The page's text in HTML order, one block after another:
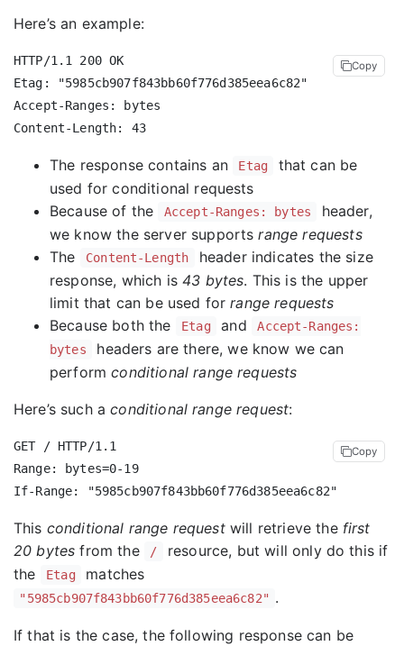
Here’s an example:
HTTP/1.1 200 OK
Etag: "5985cb907f843bb60f776d385eea6c82"
Accept-Ranges: bytes
Content-Length: 43
Copy
The response contains an Etag
that can be
used for conditional requests
Because of the
Accept-Ranges: bytes
header,
we know the server supportsrange requests
The
Content-Length
header indicates the size
response, which is43 bytes. This is the upper
limit that can be used forrange requests
Because both the
Etag and
Accept-Ranges:
bytes
headers are there, we know we can
performconditional range requests
Here’s such aconditional range request:
GET / HTTP/1.1
Range: bytes=0-19
Copy
This conditional range requestwill retrieve the first
20 bytes from the /
resource, but will only do this if
the
Etag matches
"5985cb907f843bb60f776d385eea6c82" .
If that is the case, the following response can be